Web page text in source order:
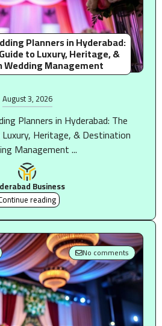
Planners in Hyderabad:
to Luxury, Heritage, &
Management
August 3, 2026
Planners in Hyderabad: The
Heritage, & Destination
Management ...
Business
reading
No comments